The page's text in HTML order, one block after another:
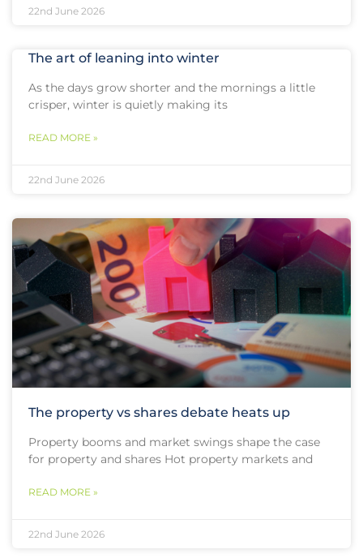
22nd June 2026
The art of leaning into winter
As the days grow shorter and the mornings a little
crisper, winter is quietly making its
READ MORE »
22nd June 2026
The property vs shares debate heats up
Property booms and market swings shape the case
for property and shares Hot property markets and
READ MORE »
22nd June 2026